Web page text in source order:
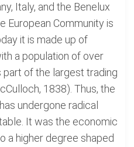
Italy, and the Benelux
European Community is
it is made up of
a population of over
part of the largest trading
1838). Thus, the
undergone radical
It was the economic
a higher degree shaped